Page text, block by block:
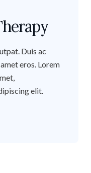
Duis ac
eros. Lorem
elit.